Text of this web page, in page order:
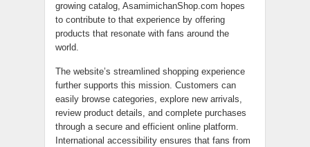
growing catalog, AsamimichanShop.com hopes
to contribute to that experience by offering
products that resonate with fans around the
world.
The website’s streamlined shopping experience
further supports this mission. Customers can
easily browse categories, explore new arrivals,
review product details, and complete purchases
through a secure and efficient online platform.
International accessibility ensures that fans from